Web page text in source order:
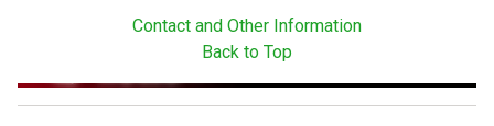
Contact and Other Information
Back to Top